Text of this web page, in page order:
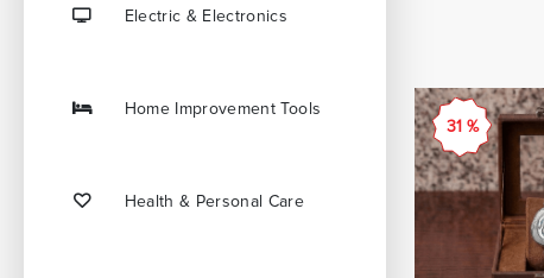
Electric & Electronics
Home Improvement Tools
Health & Personal Care
31 %